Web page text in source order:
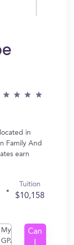
in
Family And
earn
Tuition
$10,158
My
GPA
Can